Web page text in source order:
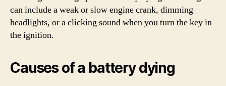
can include a weak or slow engine crank, dimming
headlights, or a clicking sound when you turn the key in
the ignition.
Causes of a battery dying